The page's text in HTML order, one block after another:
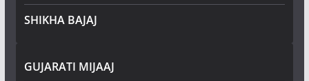
SHIKHA BAJAJ
GUJARATI MIJAAJ